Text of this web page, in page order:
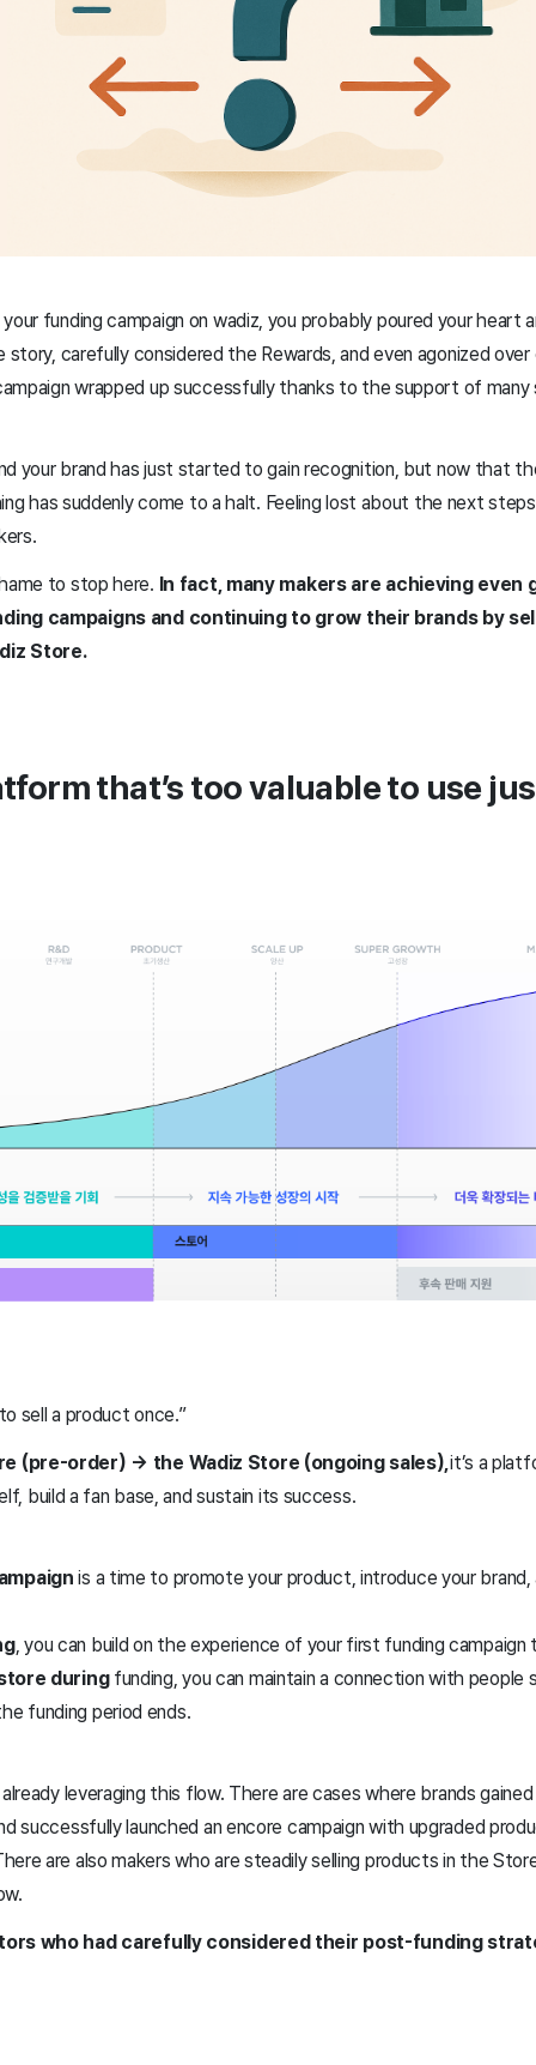
funding campaign on wadiz, you probably poured your heart
carefully considered the Rewards, and even agonized
wrapped up successfully thanks to the support of
your brand has just started to gain recognition, but now that
has suddenly come to a halt. Feeling lost about the next
to stop here. In fact, many makers are achieving
campaigns and continuing to grow their brands by
Store.
that’s too valuable to use
sell a product once.”
(pre-order) → the Wadiz Store (ongoing sales),it’s a
build a fan base, and sustain its success.
is a time to promote your product, introduce your
, you can build on the experience of your first funding campaign
duringfunding, you can maintain a connection with people
funding period ends.
leveraging this flow. There are cases where brands
successfully launched an encore campaign with upgraded
are also makers who are steadily selling products in the
who had carefully considered their post-funding